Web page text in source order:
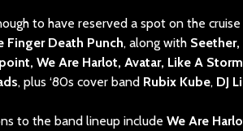
to have reserved a spot on the
Finger Death Punch, along with Seether,
We Are Harlot, Avatar, Like A
, plus ‘80s cover band Rubix Kube, DJ
to the band lineup include We Are